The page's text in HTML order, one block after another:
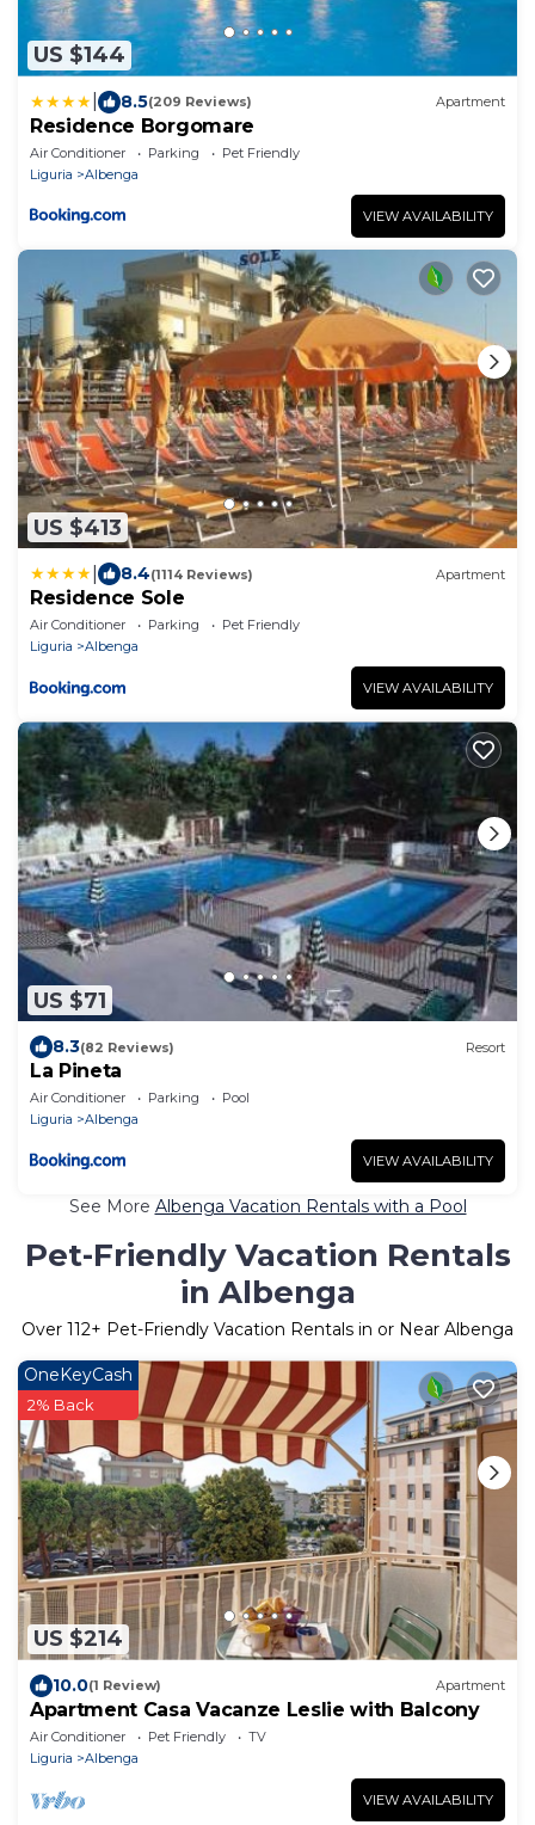
US $144
8.5(209 Reviews) Apartment
Residence Borgomare
Air Conditioner Parking
Pet Friendly
Liguria
Albenga
VIEW AVAILABILITY
US $413
8.4(1114 Reviews) Apartment
Residence Sole
Air Conditioner Parking
Pet Friendly
Liguria
Albenga
VIEW AVAILABILITY
US $71
8.3(82 Reviews) Resort
La Pineta
Air Conditioner Parking
Pool
Liguria
Albenga
VIEW AVAILABILITY
See More Albenga Vacation Rentals with a Pool
Pet-Friendly Vacation Rentals
in Albenga
Over 112+ Pet-Friendly Vacation Rentals in or Near Albenga
US $214
OneKeyCash
2% Back
10.0(1 Review) Apartment
Apartment Casa Vacanze Leslie with Balcony
Air Conditioner Pet Friendly
TV
Liguria
Albenga
VIEW AVAILABILITY